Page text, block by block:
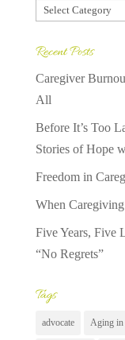
Categories
Recent Posts
Caregiver
All
Before It’s Too
Stories of Hope
Freedom in
When
Five Years, Five
“No Regrets”
Tags
advocate Aging in